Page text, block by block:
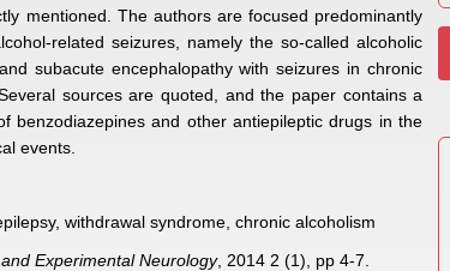
mentioned. The authors are focused predominantly
related seizures, namely the so-called alcoholic
subacute encephalopathy with seizures in chronic
sources are quoted, and the paper contains a
benzodiazepines and other antiepileptic drugs in the
events.
withdrawal syndrome, chronic alcoholism
Experimental Neurology, 2014 2 (1), pp 4-7.